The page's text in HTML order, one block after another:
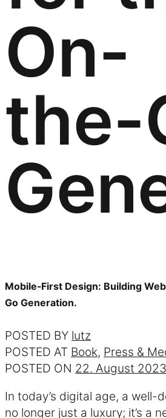
On-
the-
Mobile-First Design: Building
Go Generation.
POSTED BY lutz
POSTED AT Book, Press &
POSTED ON 22. August 2023
In today’s digital age, a well-
no longer just a luxury; it’s a